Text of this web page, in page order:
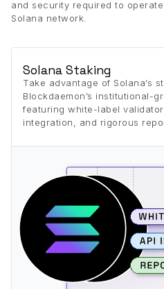
and security required to
Solana network.
Solana Staking
Take advantage of Solana’s
Blockdaemon’s institutional-
featuring white-label
integration, and rigorous